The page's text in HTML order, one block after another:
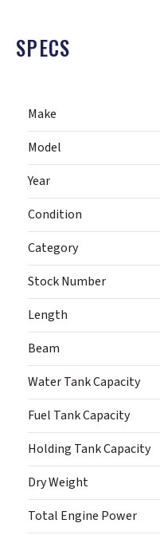
SPECS
Make
Model
Year
Condition
Category
Stock Number
Length
Beam
Water Tank Capacity
Fuel Tank Capacity
Holding Tank Capacity
Dry Weight
Total Engine Power